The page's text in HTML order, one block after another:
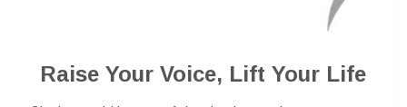
Raise Your Voice, Lift Your Life